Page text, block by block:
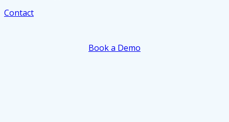
Contact
Book a Demo